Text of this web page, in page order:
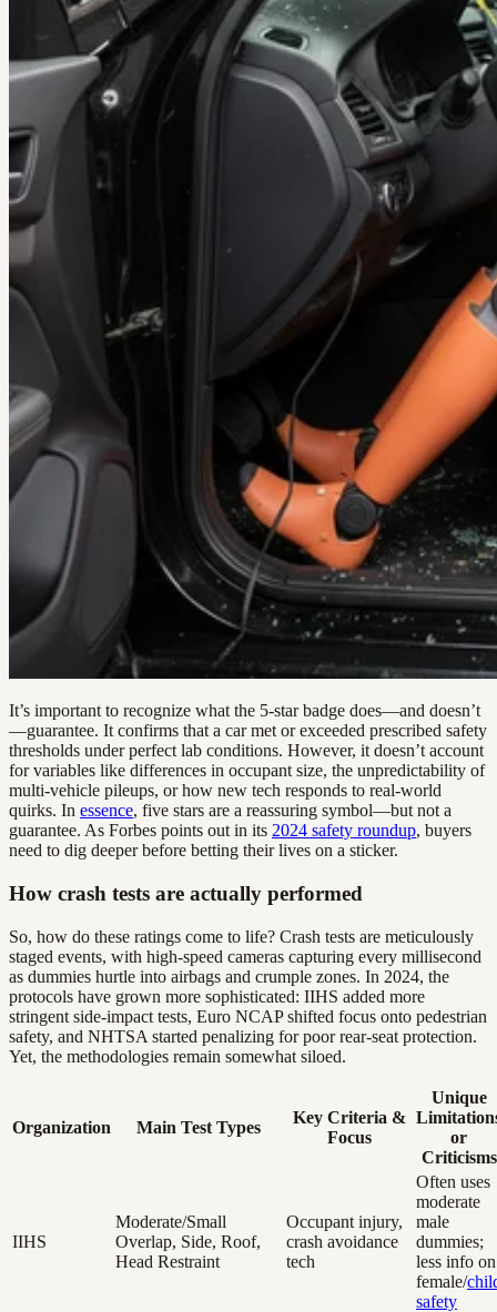
It’s important to recognize what the 5-star badge does—and doesn’t
—guarantee. It confirms that a car met or exceeded prescribed safety
thresholds under perfect lab conditions. However, it doesn’t account
for variables like differences in occupant size, the unpredictability of
multi-vehicle pileups, or how new tech responds to real-world
quirks. In essence, five stars are a reassuring symbol—but not a
guarantee. As Forbes points out in its 2024 safety roundup, buyers
need to dig deeper before betting their lives on a sticker.
How crash tests are actually performed
So, how do these ratings come to life? Crash tests are meticulously
staged events, with high-speed cameras capturing every millisecond
as dummies hurtle into airbags and crumple zones. In 2024, the
protocols have grown more sophisticated: IIHS added more
stringent side-impact tests, Euro NCAP shifted focus onto pedestrian
safety, and NHTSA started penalizing for poor rear-seat protection.
Yet, the methodologies remain somewhat siloed.
Organization Main Test Types
Key Criteria &
Focus
Unique
or
Criticisms
IIHS
Moderate/Small
Overlap, Side, Roof,
Head Restraint
Occupant injury,
crash avoidance
tech
Often uses
moderate
male
dummies;
less info on
female/
safety